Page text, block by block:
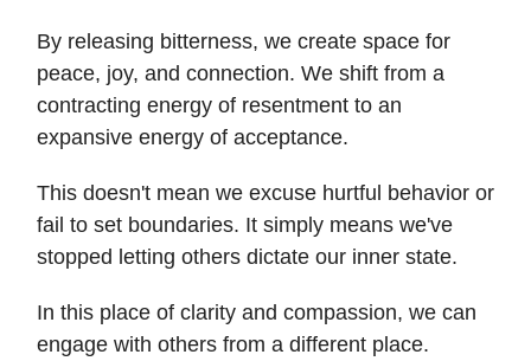
By releasing bitterness, we create space for
peace, joy, and connection. We shift from a
contracting energy of resentment to an
expansive energy of acceptance.
This doesn't mean we excuse hurtful behavior or
fail to set boundaries. It simply means we've
stopped letting others dictate our inner state.
In this place of clarity and compassion, we can
engage with others from a different place.